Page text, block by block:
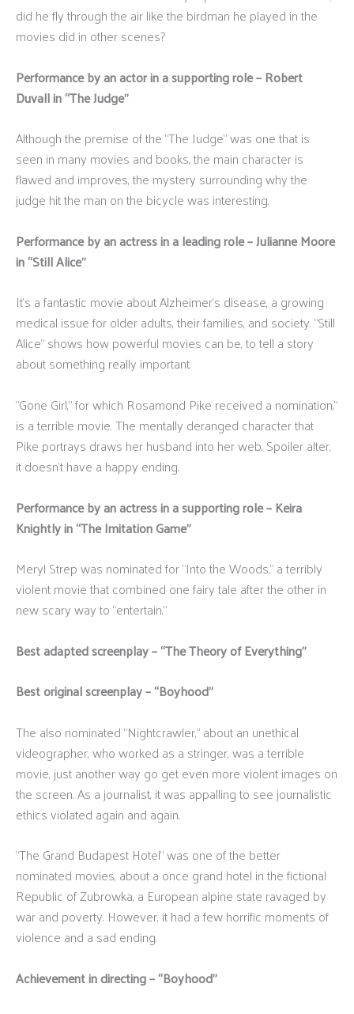
did he fly through the air like the birdman he played in the
movies did in other scenes?
Performance by an actor in a supporting role – Robert
Duvall in “The Judge”
Although the premise of the “The Judge” was one that is
seen in many movies and books, the main character is
flawed and improves, the mystery surrounding why the
judge hit the man on the bicycle was interesting.
Performance by an actress in a leading role – Julianne Moore
in “Still Alice”
It’s a fantastic movie about Alzheimer’s disease, a growing
medical issue for older adults, their families, and society. “Still
Alice” shows how powerful movies can be, to tell a story
about something really important.
“Gone Girl,” for which Rosamond Pike received a nomination,”
is a terrible movie. The mentally deranged character that
Pike portrays draws her husband into her web. Spoiler alter,
it doesn’t have a happy ending.
Performance by an actress in a supporting role – Keira
Knightly in “The Imitation Game”
Meryl Strep was nominated for “Into the Woods,” a terribly
violent movie that combined one fairy tale after the other in
new scary way to “entertain.”
Best adapted screenplay – “The Theory of Everything”
Best original screenplay – “Boyhood”
The also nominated “Nightcrawler,” about an unethical
videographer, who worked as a stringer, was a terrible
movie, just another way go get even more violent images on
the screen. As a journalist, it was appalling to see journalistic
ethics violated again and again.
“The Grand Budapest Hotel” was one of the better
nominated movies, about a once grand hotel in the fictional
Republic of Zubrowka, a European alpine state ravaged by
war and poverty. However, it had a few horrific moments of
violence and a sad ending.
Achievement in directing – “Boyhood”